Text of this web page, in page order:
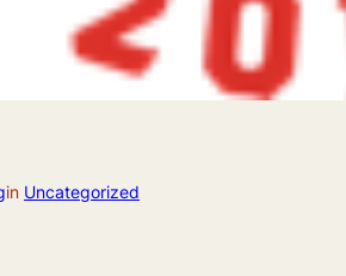
in Uncategorized